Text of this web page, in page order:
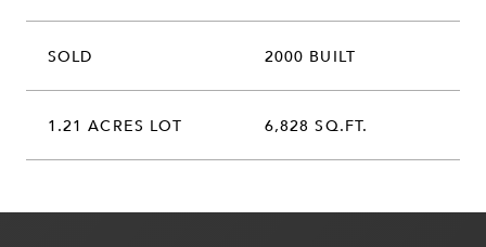
SOLD 2000 BUILT
1.21 ACRES LOT 6,828 SQ.FT.